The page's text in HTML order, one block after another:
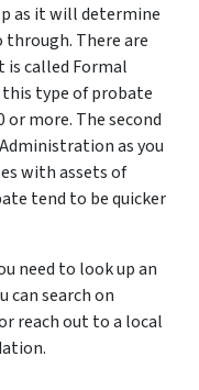
as it will determine
There are
called Formal
type of probate
or more. The second
as you
with assets of
tend to be quicker
need to look up an
can search on
reach out to a local